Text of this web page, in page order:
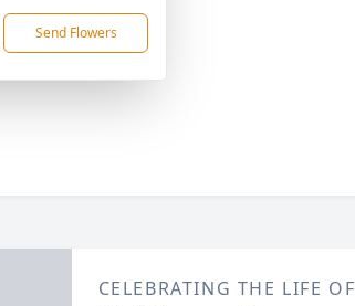
Send Flowers
CELEBRATING THE LIFE OF